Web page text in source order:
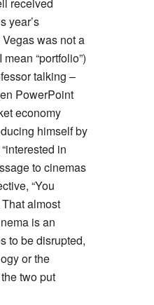
received
year’s
was not a
“portfolio”)
talking –
PowerPoint
economy
himself by
in
to cinemas
“You
almost
is an
to be disrupted,
or the
two put